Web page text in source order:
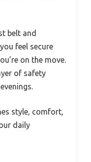
belt and
feel secure
on the move.
of safety
style, comfort,
daily